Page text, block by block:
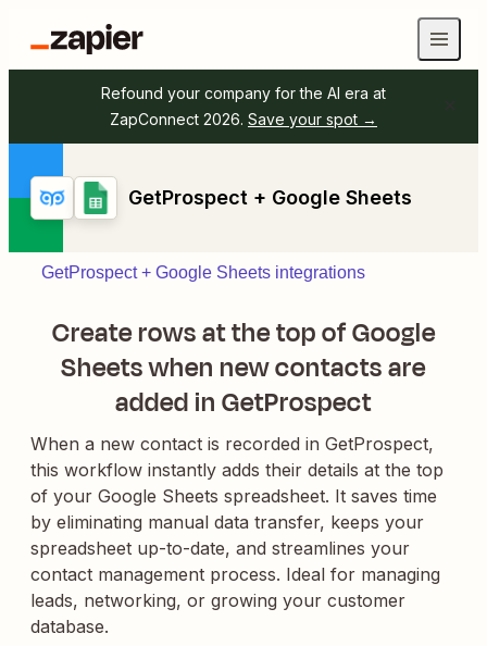
Refound your company for the AI era at
ZapConnect 2026. Save your spot →
GetProspect + Google Sheets
GetProspect + Google Sheets integrations
Create rows at the top of Google
Sheets when new contacts are
added in GetProspect
When a new contact is recorded in GetProspect,
this workflow instantly adds their details at the top
of your Google Sheets spreadsheet. It saves time
by eliminating manual data transfer, keeps your
spreadsheet up-to-date, and streamlines your
contact management process. Ideal for managing
leads, networking, or growing your customer
database.